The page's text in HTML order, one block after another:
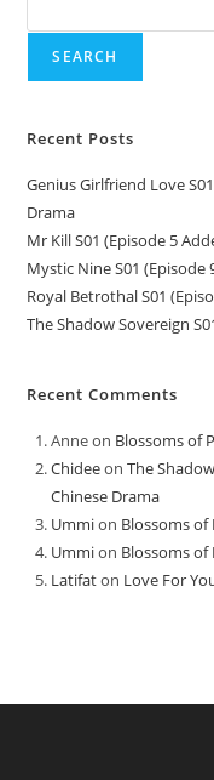
SEARCH
Recent Posts
Genius Girlfriend Love
Drama
Mr Kill S01 (Episode 5
Mystic Nine S01
Royal Betrothal S01
The Shadow Sovereign
Recent Comments
Anneon Blossoms of
ChideeonThe
Chinese Drama
Ummion Blossoms of
Ummion Blossoms of
Latifaton Love For